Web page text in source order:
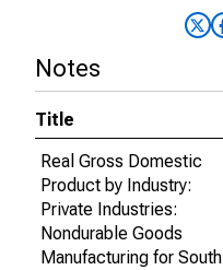
Notes
Title
Real Gross Domestic
Product by Industry:
Private Industries:
Nondurable Goods
Manufacturing for South